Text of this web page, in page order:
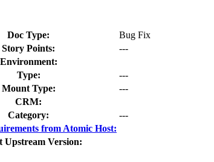
Doc Type:
Bug Fix
Story Points:
---
Environment:
Type:
---
Mount Type:
---
CRM:
Category:
---
from Atomic Host:
Upstream Version: